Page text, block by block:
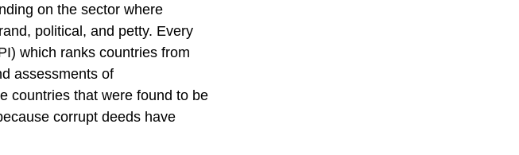
on the sector where
political, and petty. Every
which ranks countries from
assessments of
countries that were found to be
corrupt deeds have